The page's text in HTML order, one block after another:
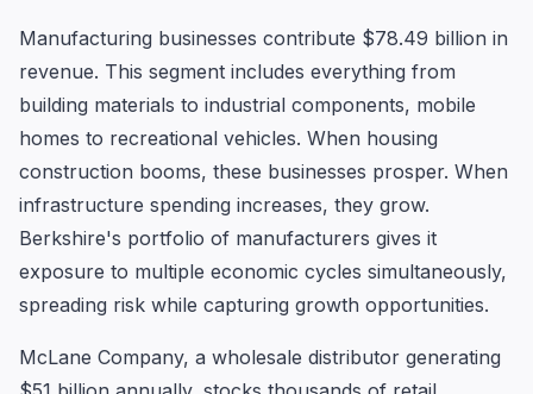
Manufacturing businesses contribute $78.49 billion in
revenue. This segment includes everything from
building materials to industrial components, mobile
homes to recreational vehicles. When housing
construction booms, these businesses prosper. When
infrastructure spending increases, they grow.
Berkshire's portfolio of manufacturers gives it
exposure to multiple economic cycles simultaneously,
spreading risk while capturing growth opportunities.
McLane Company, a wholesale distributor generating